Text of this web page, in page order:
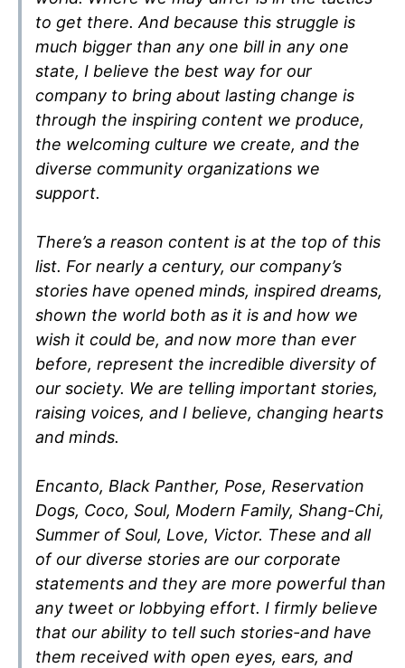
to get there. And because this struggle is
much bigger than any one bill in any one
state, I believe the best way for our
company to bring about lasting change is
through the inspiring content we produce,
the welcoming culture we create, and the
diverse community organizations we
support.
There’s a reason content is at the top of this
list. For nearly a century, our company’s
stories have opened minds, inspired dreams,
shown the world both as it is and how we
wish it could be, and now more than ever
before, represent the incredible diversity of
our society. We are telling important stories,
raising voices, and I believe, changing hearts
and minds.
Encanto, Black Panther, Pose, Reservation
Dogs, Coco, Soul, Modern Family, Shang-Chi,
Summer of Soul, Love, Victor. These and all
of our diverse stories are our corporate
statements and they are more powerful than
any tweet or lobbying effort. I firmly believe
that our ability to tell such stories-and have
them received with open eyes, ears, and